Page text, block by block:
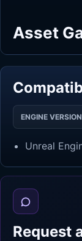
Asset
ENGINE
Unreal
Request